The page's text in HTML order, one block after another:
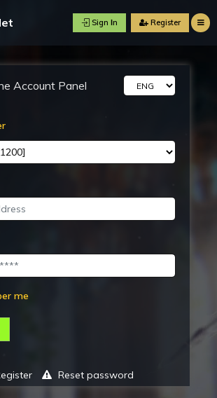
Sign Ιn
Account Panel
me
Reset password